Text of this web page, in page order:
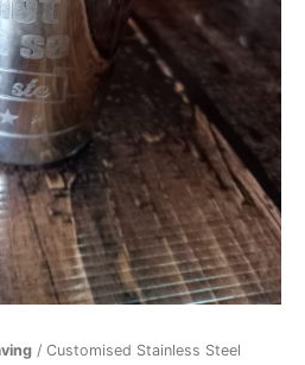
/ Customised Stainless Steel